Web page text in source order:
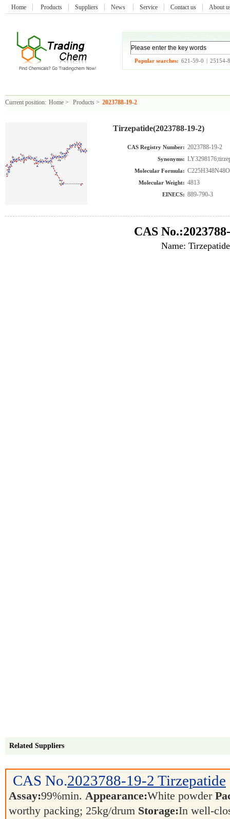
Home Products Suppliers News Service Contact us About
Popular searches: 621-59-0 | 25154-
Current position: Home > Products > 2023788-19-2
Tirzepatide(2023788-19-2)
CAS Registry Number: 2023788-19-2
Synonyms:
Molecular Formula:
Molecular Weight: 4813
EINECS: 889-790-3
CAS
Name: Tirzepatide
Related Suppliers
CAS No.2023788-19-2 Tirzepatide
Assay:99%min. Appearance:White powder
worthy packing; 25kg/drum Storage:In well-